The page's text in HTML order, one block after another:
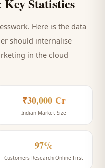
Here is the data
should internalise
in the cloud
₹30,000 Cr
Indian Market Size
97%
Customers Research Online First